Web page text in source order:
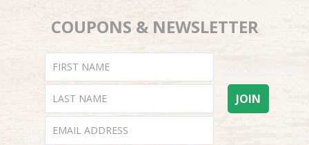
COUPONS & NEWSLETTER